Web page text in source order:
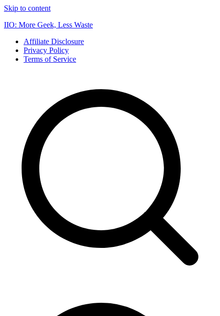
Skip to content
IIO: More Geek, Less Waste
Affiliate Disclosure
Privacy Policy
Terms of Service